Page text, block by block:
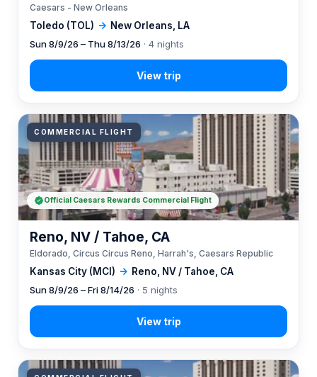
Toledo (TOL) → New Orleans, LA
Caesars - New Orleans
Sun 8/9/26 – Thu 8/13/26 · 4 nights
COMMERCIAL FLIGHT
Kansas City (MCI) → Reno, NV / Tahoe, CA
Reno, NV / Tahoe, CA
Eldorado, Circus Circus Reno, Harrah's, Caesars Republic
Sun 8/9/26 – Fri 8/14/26 · 5 nights
Official Caesars Rewards Commercial Flight